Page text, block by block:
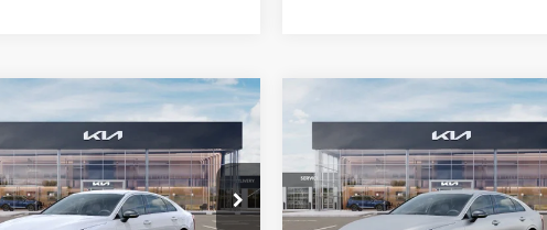
GT-Line
Offer
Fort Myers
$2,009
SAVINGS
Less
Vehicle
GT-Line
Special Offer
Kia of Fort Myers
$2,022
SAVINGS
Less
Compare Vehicle